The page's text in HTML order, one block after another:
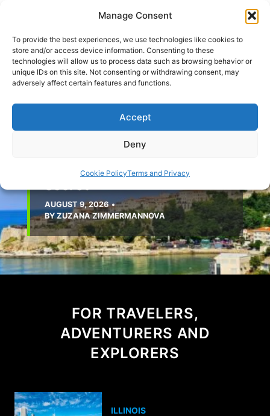
Manage Consent
To provide the best experiences, we use technologies like cookies to
store and/or access device information. Consenting to these
technologies will allow us to process data such as browsing behavior or
unique IDs on this site. Not consenting or withdrawing consent, may
adversely affect certain features and functions.
Accept
Deny
Cookie PolicyTerms and Privacy
content
The Southern Escape: Why
Montenegro’s Best-Kept
AUGUST 9, 2026 •
BY ZUZANA ZIMMERMANNOVA
FOR TRAVELERS,
ADVENTURERS AND
EXPLORERS
ILLINOIS